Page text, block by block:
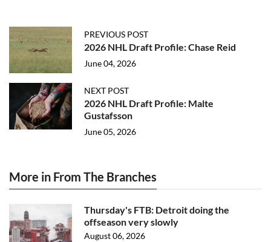
PREVIOUS POST
2026 NHL Draft Profile: Chase Reid
June 04, 2026
NEXT POST
2026 NHL Draft Profile: Malte
Gustafsson
June 05, 2026
More in From The Branches
Thursday's FTB: Detroit doing the
offseason very slowly
August 06, 2026